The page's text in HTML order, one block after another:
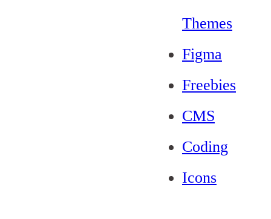
Themes
Figma
Freebies
CMS
Coding
Icons